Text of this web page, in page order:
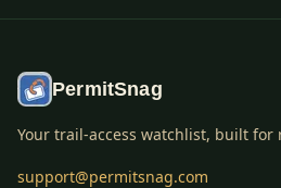
PermitSnag
Your trail-access watchlist, built for
support@permitsnag.com